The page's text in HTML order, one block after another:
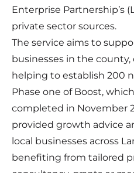
Enterprise Partnership’s
private sector sources.
The service aims to
businesses in the
helping to establish 200
Phase one of Boost,
completed in November
provided growth advice
local businesses across
benefiting from tailored